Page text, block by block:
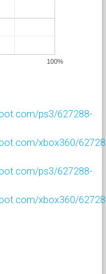
100%
ps3/627288-
xbox360/
ps3/627288-
xbox360/